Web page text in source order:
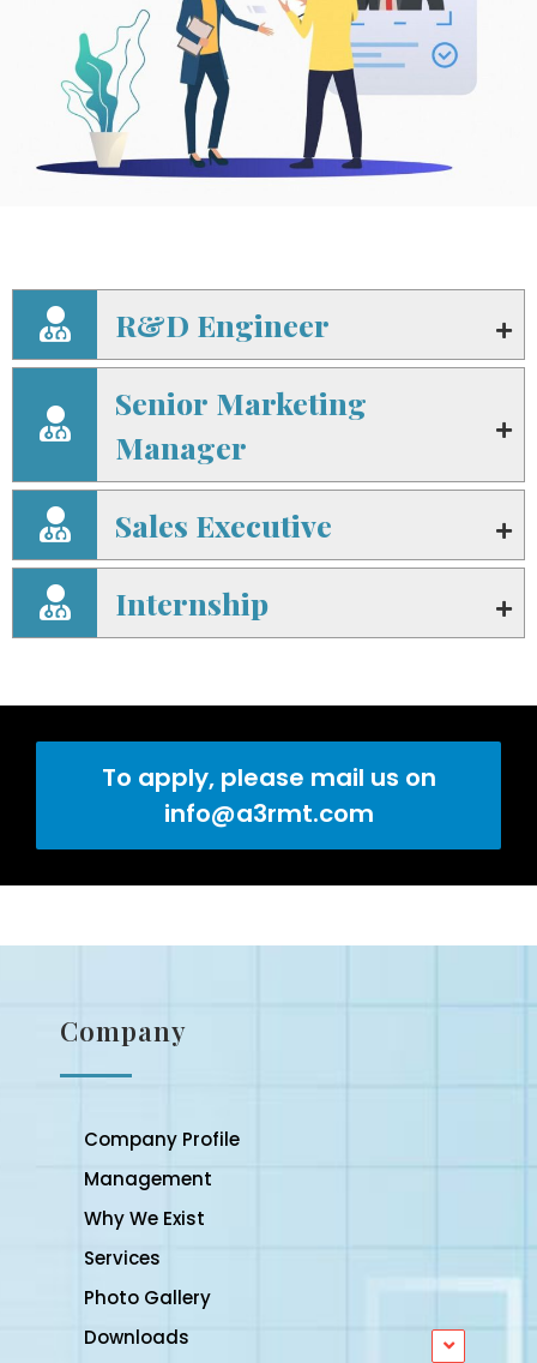
R&D Engineer
Senior Marketing
Manager
Sales Executive​
Internship
To apply, please mail us on
info@a3rmt.com
Company
Company Profile
Management
Why We Exist
Services
Photo Gallery
Downloads